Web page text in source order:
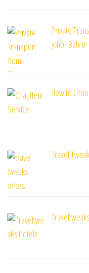
Private
Johor Bahru
How to
Travel